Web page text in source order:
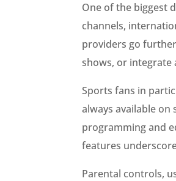
One of the biggest
channels,
providers go
shows, or integrate
Sports fans in
always available
programming and
features
Parental controls,